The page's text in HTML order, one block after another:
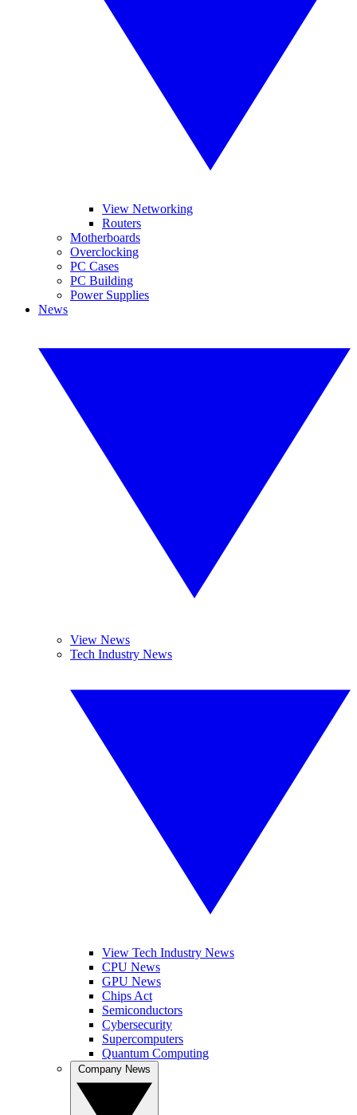
View Networking
Routers
Motherboards
Overclocking
PC Cases
PC Building
Power Supplies
News
View News
Tech Industry News
View Tech Industry News
CPU News
GPU News
Chips Act
Semiconductors
Cybersecurity
Supercomputers
Quantum Computing